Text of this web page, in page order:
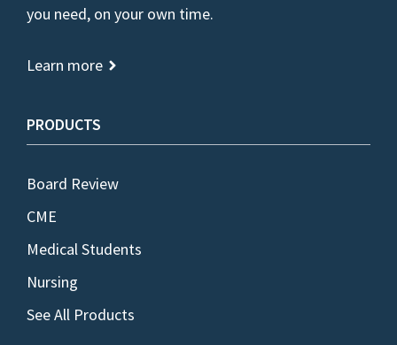
you need, on your own time.
Learn more
PRODUCTS
Board Review
CME
Medical Students
Nursing
See All Products